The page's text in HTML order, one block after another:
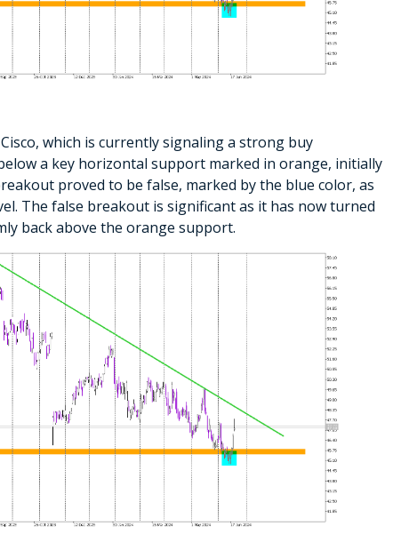
which is currently signaling a strong buy
a key horizontal support marked in orange, initially
proved to be false, marked by the blue color, as
The false breakout is significant as it has now turned
back above the orange support.